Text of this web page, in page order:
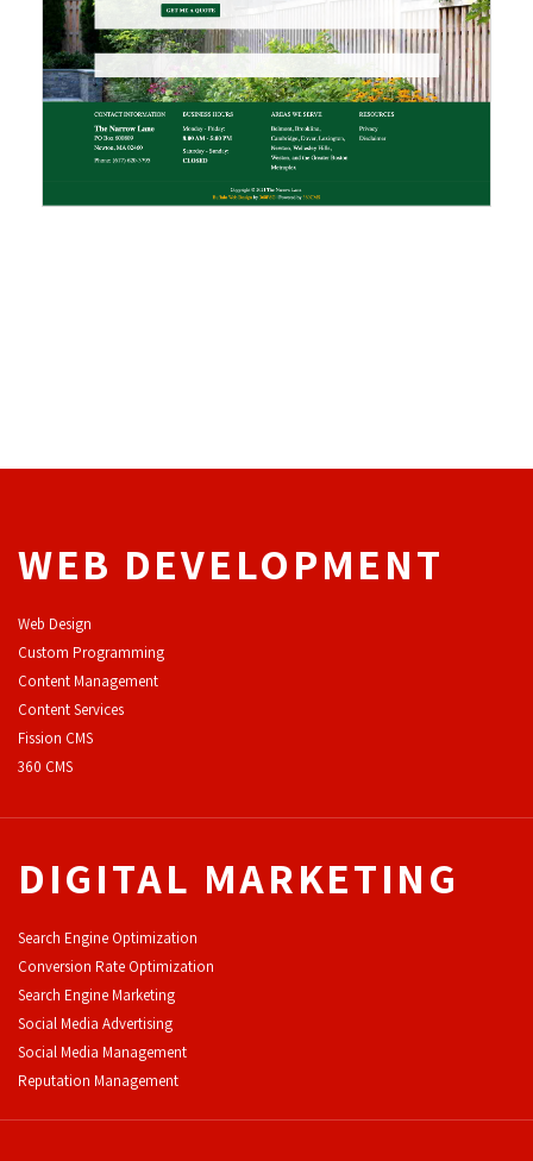
WEB DEVELOPMENT
Web Design
Custom Programming
Content Management
Content Services
Fission CMS
360 CMS
DIGITAL MARKETING
Search Engine Optimization
Conversion Rate Optimization
Search Engine Marketing
Social Media Advertising
Social Media Management
Reputation Management